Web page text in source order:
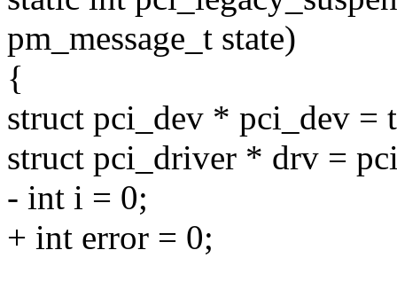
pm_message_t state)
{
struct pci_dev * pci_dev =
struct pci_driver * drv =
- int i = 0;
+ int error = 0;